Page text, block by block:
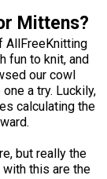
Mittens?
AllFreeKnitting
fun to knit, and
our cowl
a try. Luckily,
calculating the
but really the
this are the